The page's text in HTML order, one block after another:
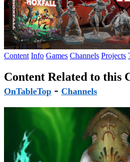
Content Info Games Channels Projects
Content Related to this
OnTableTop - Channels